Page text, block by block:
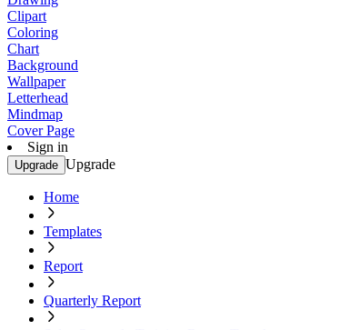
Clipart
Coloring
Chart
Background
Wallpaper
Letterhead
Mindmap
Cover Page
Sign in
Upgrade Upgrade
Home
Templates
Report
Quarterly Report